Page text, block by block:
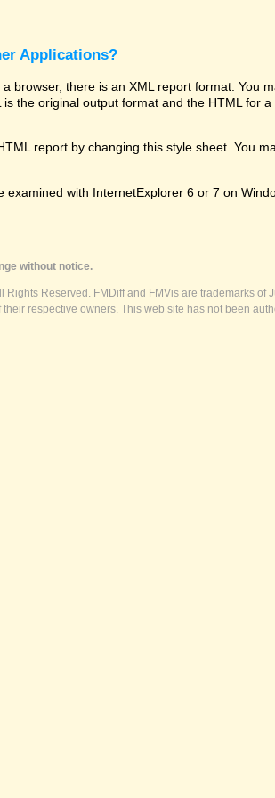
Applications?
browser, there is an XML report format. You
the original output format and the HTML
report by changing this style sheet. You
with InternetExplorer 6 or 7 on
without notice.
Reserved. FMDiff and FMVis are trademarks
respective owners. This web site has not been